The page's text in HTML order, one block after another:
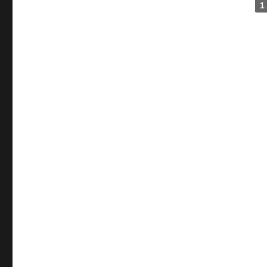
1